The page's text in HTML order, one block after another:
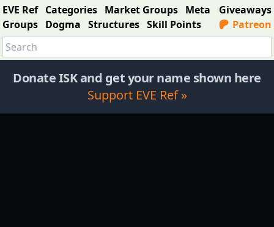
EVE Ref Categories Market Groups Meta
Groups Dogma Structures Skill Points
Giveaways
Patreon
Donate ISK and get your name shown here
Support EVE Ref »